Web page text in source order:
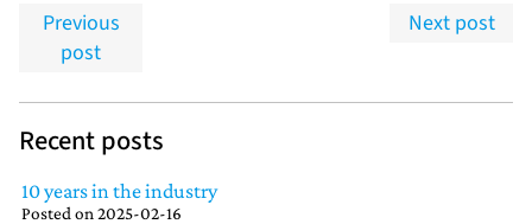
Previous
post
Next post
Recent posts
10 years in the industry
Posted on 2025-02-16